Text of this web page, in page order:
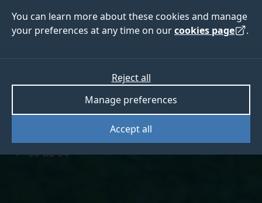
You can learn more about these cookies and manage
your preferences at any time on ourcookies page .
Accept all
Manage preferences
Reject all
Laura Cox
05 BB 04